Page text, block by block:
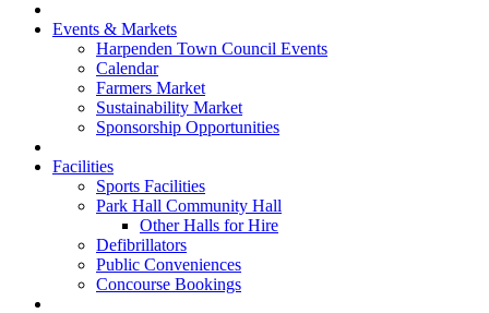
Events & Markets
Harpenden Town Council Events
Calendar
Farmers Market
Sustainability Market
Sponsorship Opportunities
Facilities
Sports Facilities
Park Hall Community Hall
Other Halls for Hire
Defibrillators
Public Conveniences
Concourse Bookings